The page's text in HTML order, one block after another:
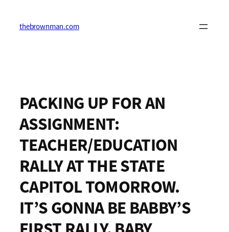
contentthebrownman.com
PACKING UP FOR AN
ASSIGNMENT:
TEACHER/EDUCATION
RALLY AT THE STATE
CAPITOL TOMORROW.
IT’S GONNA BE BABBY’S